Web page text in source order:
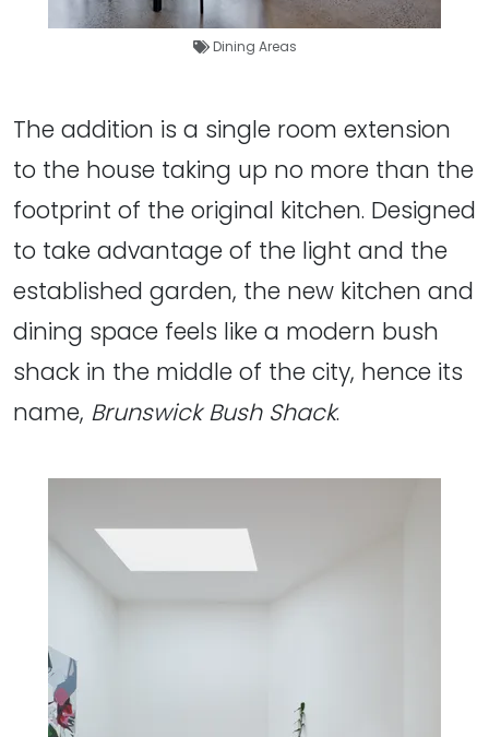
Dining Areas
The addition is a single room extension
to the house taking up no more than the
footprint of the original kitchen. Designed
to take advantage of the light and the
established garden, the new kitchen and
dining space feels like a modern bush
shack in the middle of the city, hence its
name, Brunswick Bush Shack.